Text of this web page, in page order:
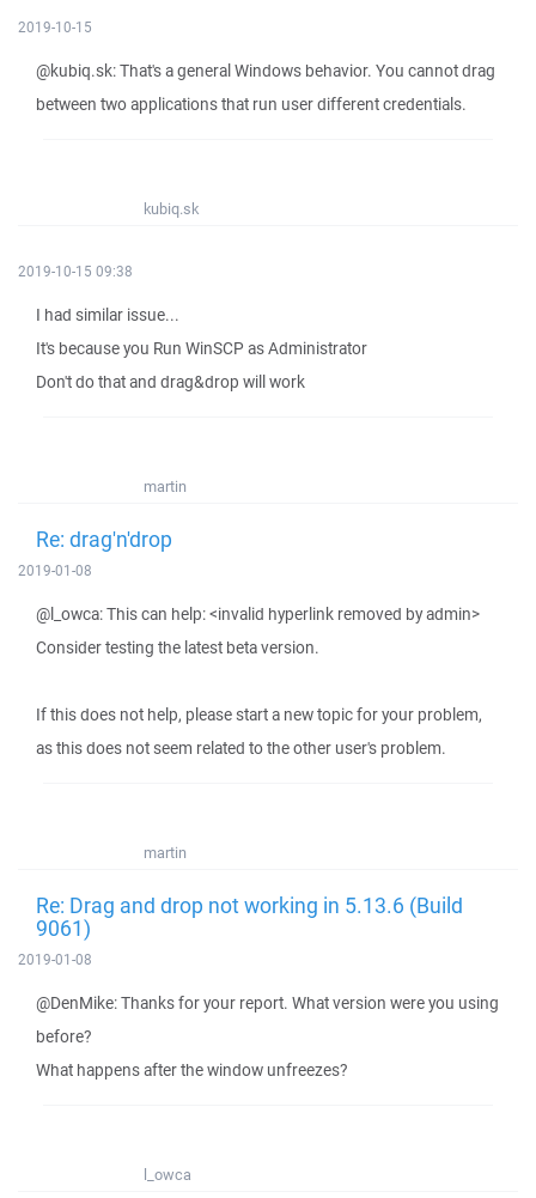
2019-10-15
@kubiq.sk: That's a general Windows behavior. You cannot drag
between two applications that run user different credentials.
kubiq.sk
2019-10-15 09:38
I had similar issue...
It's because you Run WinSCP as Administrator
Don't do that and drag&drop will work
martin
Re: drag'n'drop
2019-01-08
@l_owca: This can help: <invalid hyperlink removed by admin>
Consider testing the latest beta version.
If this does not help, please start a new topic for your problem,
as this does not seem related to the other user's problem.
martin
Re: Drag and drop not working in 5.13.6 (Build
9061)
2019-01-08
@DenMike: Thanks for your report. What version were you using
before?
What happens after the window unfreezes?
l_owca